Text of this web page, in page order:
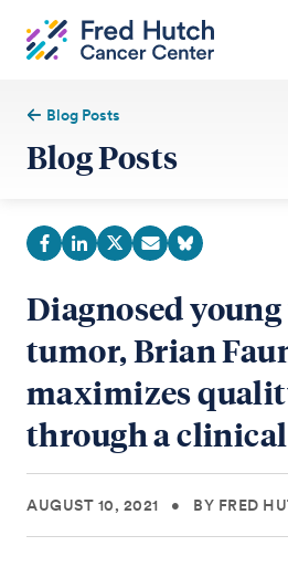
Blog Posts
Blog Posts
Diagnosed
tumor, Brian
maximizes
through a
AUGUST 10, 2021 • BY FRED